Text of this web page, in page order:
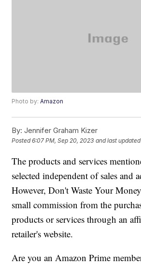
Photo by:Amazon
By: Jennifer Graham Kizer
Posted6:07 PM, Sep 20, 2023 and last updated
The products and services
selected independent of sales and
However, Don't Waste Your
small commission from the
products or services through an
retailer's website.
Are you an Amazon Prime